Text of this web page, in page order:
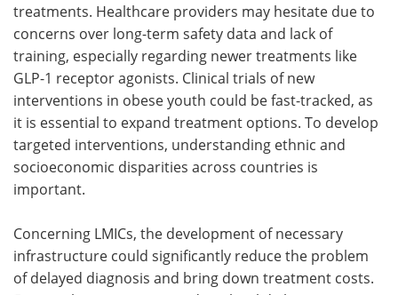
treatments. Healthcare providers may hesitate due to
concerns over long-term safety data and lack of
training, especially regarding newer treatments like
GLP-1 receptor agonists. Clinical trials of new
interventions in obese youth could be fast-tracked, as
it is essential to expand treatment options. To develop
targeted interventions, understanding ethnic and
socioeconomic disparities across countries is
important.
Concerning LMICs, the development of necessary
infrastructure could significantly reduce the problem
of delayed diagnosis and bring down treatment costs.